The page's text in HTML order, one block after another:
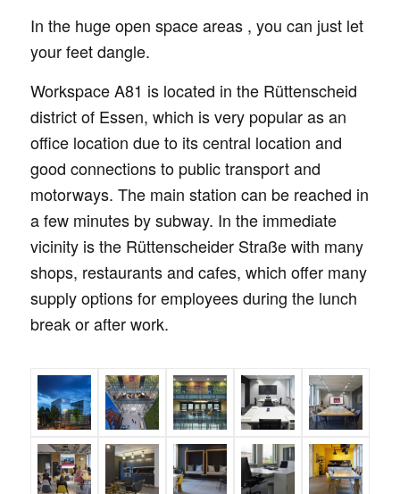
In the huge open space areas , you can just let
your feet dangle.
Workspace A81 is located in the Rüttenscheid
district of Essen, which is very popular as an
office location due to its central location and
good connections to public transport and
motorways. The main station can be reached in
a few minutes by subway. In the immediate
vicinity is the Rüttenscheider Straße with many
shops, restaurants and cafes, which offer many
supply options for employees during the lunch
break or after work.